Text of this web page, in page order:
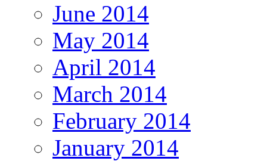
June 2014
May 2014
April 2014
March 2014
February 2014
January 2014